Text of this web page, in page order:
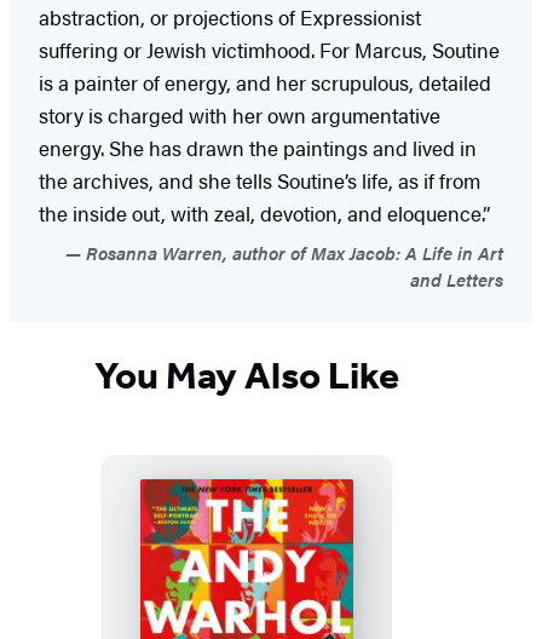
abstraction, or projections of Expressionist
suffering or Jewish victimhood. For Marcus, Soutine
is a painter of energy, and her scrupulous, detailed
story is charged with her own argumentative
energy. She has drawn the paintings and lived in
the archives, and she tells Soutine’s life, as if from
the inside out, with zeal, devotion, and eloquence.”
Rosanna Warren, author of Max Jacob: A Life in Art
and Letters
You May Also Like